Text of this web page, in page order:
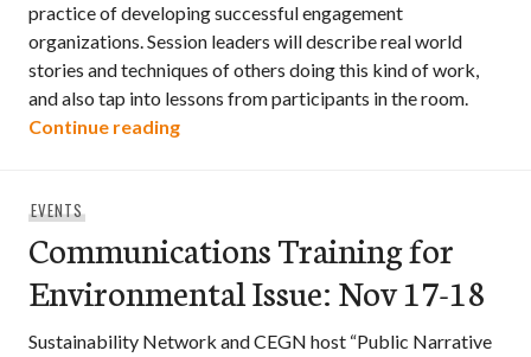
practice of developing successful engagement
organizations. Session leaders will describe real world
stories and techniques of others doing this kind of work,
and also tap into lessons from participants in the room.
Continue readingEngagement Organizing – Harnessing
EVENTS
Communications Training for
Environmental Issue: Nov 17-18
Sustainability Network and CEGN host “Public Narrative